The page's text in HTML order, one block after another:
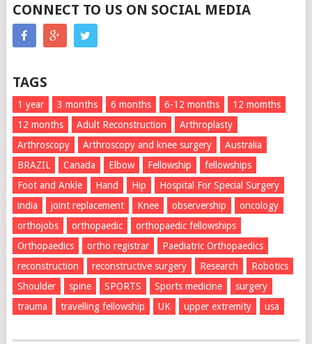
CONNECT TO US ON SOCIAL MEDIA
TAGS
1 year 3 months 6 months 6-12 months
12 momths
12 months
Adult Reconstruction
Arthroplasty
Arthroscopy
Arthroscopy and knee surgery
Australia
BRAZIL
Canada Elbow Fellowship
fellowships
Foot and Ankle
Hand Hip
Hospital For Special Surgery
india
joint replacement Knee observership
oncology
orthojobs
orthopaedic
orthopaedic fellowships
Orthopaedics
ortho registrar
Paediatric Orthopaedics
reconstruction
reconstructive surgery Research
Robotics
Shoulder
spine SPORTS Sports medicine
surgery
trauma
travelling fellowship UK upper extremity usa